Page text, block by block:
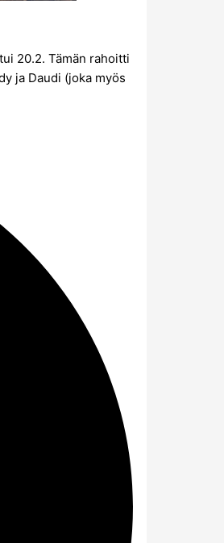
20.2. Tämän rahoitti
ja Daudi (joka myös